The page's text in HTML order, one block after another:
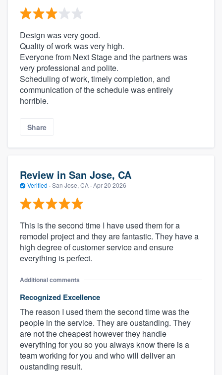
Design was very good.
Quality of work was very high.
Everyone from Next Stage and the partners was
very professional and polite.
Scheduling of work, timely completion, and
communication of the schedule was entirely
horrible.
Share
Review in San Jose, CA
Verified · San Jose, CA · Apr 20 2026
This is the second time I have used them for a
remodel project and they are fantastic. They have a
high degree of customer service and ensure
everything is perfect.
Additional comments
Recognized Excellence
The reason I used them the second time was the
people in the service. They are oustanding. They
are not the cheapest however they handle
everything for you so you always know there is a
team working for you and who will deliver an
oustanding result.